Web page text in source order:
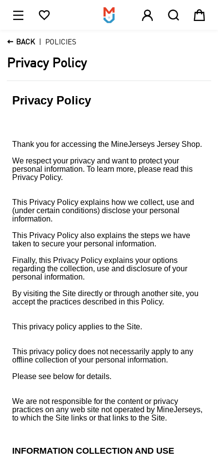
    
 BACK POLICIES
Privacy Policy
Privacy Policy
Thank you for accessing the MineJerseys Jersey Shop.
We respect your privacy and want to protect your
personal information. To learn more, please read this
Privacy Policy.
This Privacy Policy explains how we collect, use and
(under certain conditions) disclose your personal
information.
This Privacy Policy also explains the steps we have
taken to secure your personal information.
Finally, this Privacy Policy explains your options
regarding the collection, use and disclosure of your
personal information.
By visiting the Site directly or through another site, you
accept the practices described in this Policy.
This privacy policy applies to the Site.
This privacy policy does not necessarily apply to any
offline collection of your personal information.
Please see below for details.
We are not responsible for the content or privacy
practices on any web site not operated by MineJerseys,
to which the Site links or that links to the Site.
INFORMATION COLLECTION AND USE